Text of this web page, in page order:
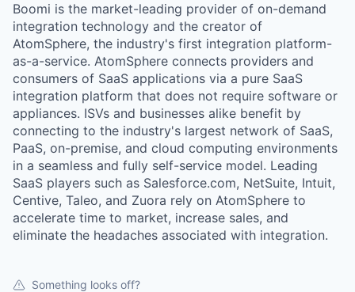
Boomi is the market-leading provider of on-demand
integration technology and the creator of
AtomSphere, the industry's first integration platform-
as-a-service. AtomSphere connects providers and
consumers of SaaS applications via a pure SaaS
integration platform that does not require software or
appliances. ISVs and businesses alike benefit by
connecting to the industry's largest network of SaaS,
PaaS, on-premise, and cloud computing environments
in a seamless and fully self-service model. Leading
SaaS players such as Salesforce.com, NetSuite, Intuit,
Centive, Taleo, and Zuora rely on AtomSphere to
accelerate time to market, increase sales, and
eliminate the headaches associated with integration.
Something looks off?